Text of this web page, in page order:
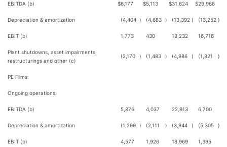
EBITDA (b) $6,177 $5,113 $31,624 $29,968
Depreciation & amortization (4,404 ) (4,683 ) (13,392 ) (13,252 )
EBIT (b) 1,773 430 18,232 16,716
Plant shutdowns, asset impairments,
restructurings and other (c)
(2,170 ) (1,483 ) (4,986 ) (1,821 )
PE Films:
Ongoing operations:
EBITDA (b) 5,876 4,037 22,913 6,700
Depreciation & amortization (1,299 ) (2,111 ) (3,944 ) (5,305 )
EBIT (b) 4,577 1,926 18,969 1,395